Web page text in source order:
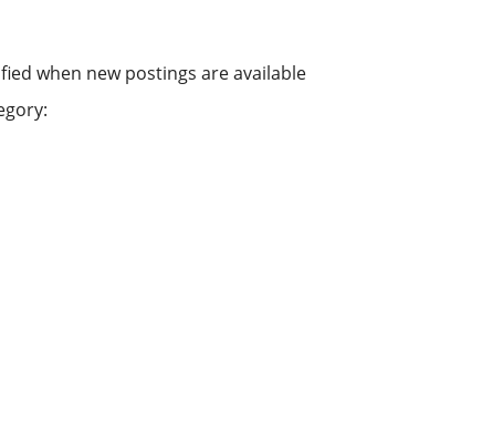
when new postings are available